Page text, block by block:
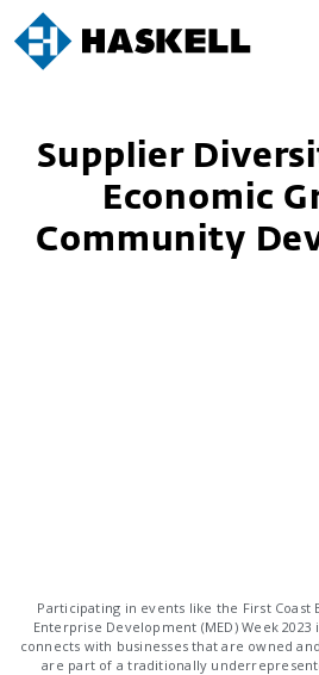
Supplier
Economic
Community
Participating in events like the First Coast
Enterprise Development (MED) Week
connects with businesses that are owned
are part of a traditionally